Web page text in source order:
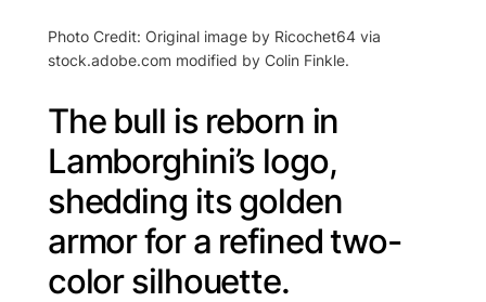
Photo Credit: Original image by Ricochet64 via
stock.adobe.com modified by Colin Finkle.
The bull is reborn in
Lamborghini’s logo,
shedding its golden
armor for a refined two-
color silhouette.